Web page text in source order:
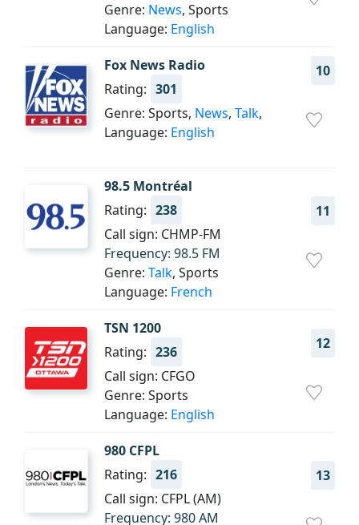
Genre: News, Sports
Language: English
Fox News Radio
10
Rating: 301
Genre: Sports, News, Talk,
Language: English
98.5 Montréal
11
Rating: 238
Call sign: CHMP-FM
Frequency: 98.5 FM
Genre: Talk, Sports
Language: French
TSN 1200
12
Rating: 236
Call sign: CFGO
Genre: Sports
Language: English
980 CFPL
13
Rating: 216
Call sign: CFPL (AM)
Frequency: 980 AM